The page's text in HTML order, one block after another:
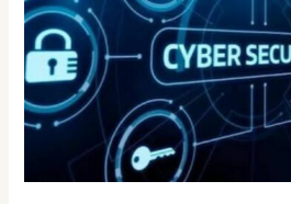
Online
Betting:
What’s
Really
Happening